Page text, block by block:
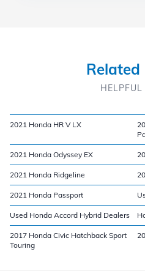
Related
2021 Honda HR V LX
2021 Honda Odyssey EX
2021 Honda Ridgeline
2021 Honda Passport
Used Honda Accord Hybrid Dealers
2017 Honda Civic Hatchback Sport
Touring